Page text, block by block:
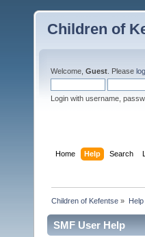
Children of
Welcome, Guest . Please
Login with username,
Home Help Search
Children of Kefentse » Help
SMF User Help